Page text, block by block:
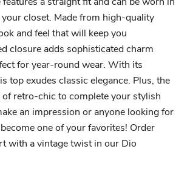
closet. Made from high-quality
and feel that will keep you
closure adds sophisticated charm
for year-round wear. With its
top exudes classic elegance. Plus, the
retro-chic to complete your stylish
an impression or anyone looking for
one of your favorites! Order
with a vintage twist in our Dio